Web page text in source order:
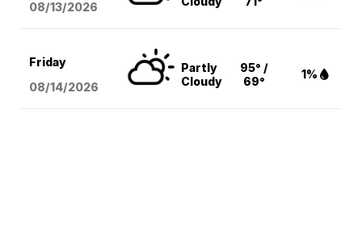
08/13/2026
Friday
08/14/2026
Partly
Cloudy
95° /
69°
1%